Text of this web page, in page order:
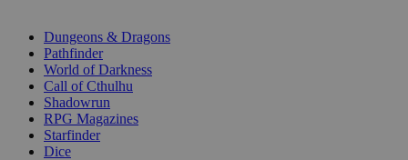
Dungeons & Dragons
Pathfinder
World of Darkness
Call of Cthulhu
Shadowrun
RPG Magazines
Starfinder
Dice